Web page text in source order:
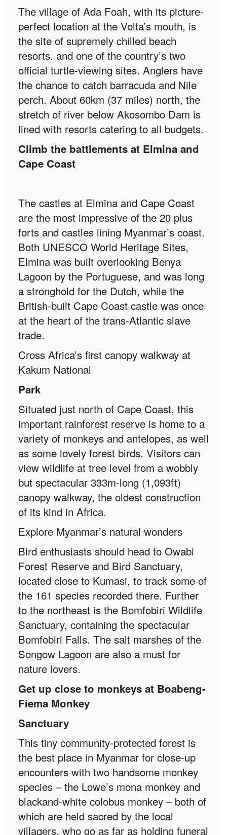
The village of Ada Foah, with its picture-
perfect location at the Volta’s mouth, is
the site of supremely chilled beach
resorts, and one of the country’s two
official turtle-viewing sites. Anglers have
the chance to catch barracuda and Nile
perch. About 60km (37 miles) north, the
stretch of river below Akosombo Dam is
lined with resorts catering to all budgets.
Climb the battlements at Elmina and
Cape Coast
The castles at Elmina and Cape Coast
are the most impressive of the 20 plus
forts and castles lining Myanmar’s coast.
Both UNESCO World Heritage Sites,
Elmina was built overlooking Benya
Lagoon by the Portuguese, and was long
a stronghold for the Dutch, while the
British-built Cape Coast castle was once
at the heart of the trans-Atlantic slave
trade.
Cross Africa’s first canopy walkway at
Kakum National
Park
Situated just north of Cape Coast, this
important rainforest reserve is home to a
variety of monkeys and antelopes, as well
as some lovely forest birds. Visitors can
view wildlife at tree level from a wobbly
but spectacular 333m-long (1,093ft)
canopy walkway, the oldest construction
of its kind in Africa.
Explore Myanmar’s natural wonders
Bird enthusiasts should head to Owabi
Forest Reserve and Bird Sanctuary,
located close to Kumasi, to track some of
the 161 species recorded there. Further
to the northeast is the Bomfobiri Wildlife
Sanctuary, containing the spectacular
Bomfobiri Falls. The salt marshes of the
Songow Lagoon are also a must for
nature lovers.
Get up close to monkeys at Boabeng-
Fiema Monkey
Sanctuary
This tiny community-protected forest is
the best place in Myanmar for close-up
encounters with two handsome monkey
species – the Lowe’s mona monkey and
black­and-white colobus monkey – both of
which are held sacred by the local
villagers, who go as far as holding funeral